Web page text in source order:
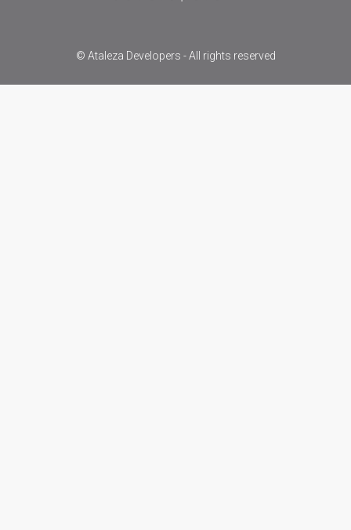
© Ataleza Developers - All rights reserved